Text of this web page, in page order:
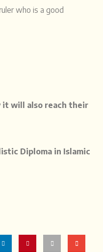
who is a good
will also reach their
Diploma in Islamic